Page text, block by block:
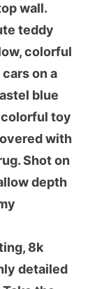
wall.
teddy
colorful
on a
blue
toy
with
Shot on
depth
8k
detailed